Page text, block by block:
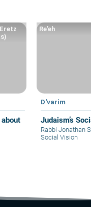
D'varim
Judaism’s
Re’eh
Rabbi Jonathan
Social Vision